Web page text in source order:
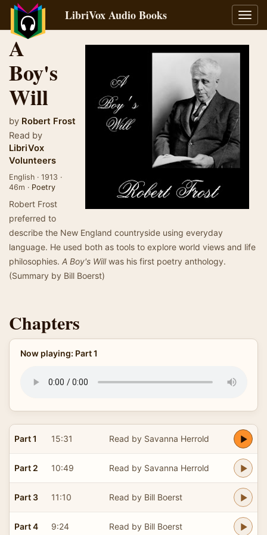
LibriVox Audio Books
A
Boy's
Will
by Robert Frost
Read by
LibriVox
Volunteers
English · 1913 ·
46m · Poetry
Robert Frost
preferred to
describe the New England countryside using everyday
language. He used both as tools to explore world views and life
philosophies. A Boy's Willwas his first poetry anthology.
(Summary by Bill Boerst)
Chapters
Now playing: Part 1
Part 1 15:31 Read by Savanna Herrold
Part 2 10:49 Read by Savanna Herrold
Part 3 11:10 Read by Bill Boerst
Part 4 9:24 Read by Bill Boerst